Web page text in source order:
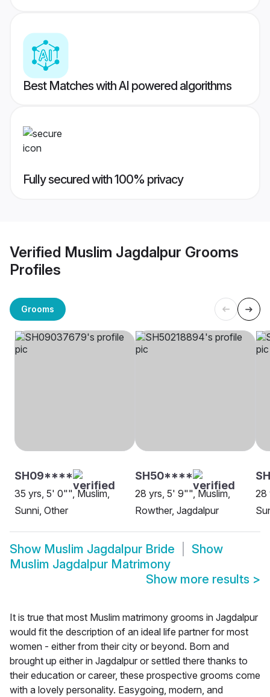
Best Matches with AI powered algorithms
Fully secured with 100% privacy
Verified Muslim Jagdalpur Grooms
Profiles
Grooms
SH09****
35 yrs, 5' 0"", Muslim,
Sunni, Other
SH50****
28 yrs, 5' 9"", Muslim,
Rowther, Jagdalpur
28
Show Muslim Jagdalpur Bride
Show
Muslim Jagdalpur Matrimony
Show more results >
It is true that most Muslim matrimony grooms in Jagdalpur
would fit the description of an ideal life partner for most
women - either from their city or beyond. Born and
brought up either in Jagdalpur or settled there thanks to
their education or career, these prospective grooms come
with a lovely personality. Easygoing, modern, and